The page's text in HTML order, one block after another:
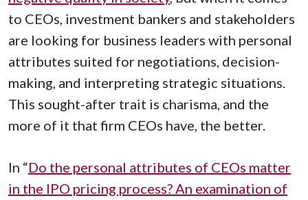
to CEOs, investment bankers and stakeholders
are looking for business leaders with personal
attributes suited for negotiations, decision-
making, and interpreting strategic situations.
This sought-after trait is charisma, and the
more of it that firm CEOs have, the better.
In “Do the personal attributes of CEOs matter
in the IPO pricing process? An examination of